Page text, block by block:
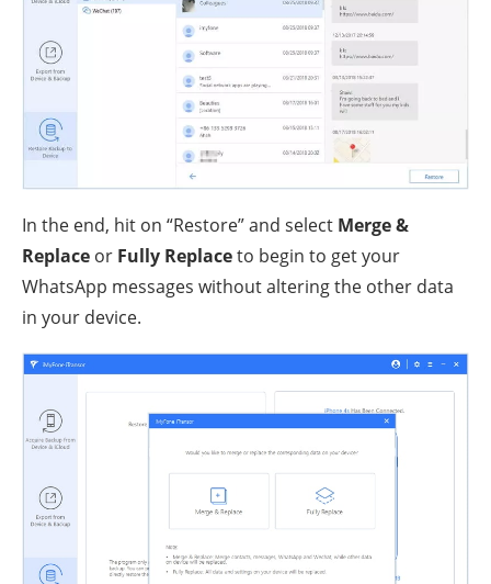
In the end, hit on “Restore” and select Merge &
Replace or Fully Replaceto begin to get your
WhatsApp messages without altering the other data
in your device.